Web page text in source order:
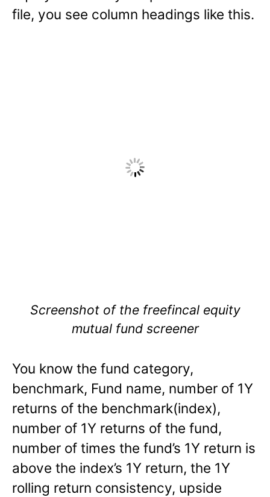
file, you see column headings like this.
Screenshot of the freefincal equity
mutual fund screener
You know the fund category,
benchmark, Fund name, number of 1Y
returns of the benchmark(index),
number of 1Y returns of the fund,
number of times the fund’s 1Y return is
above the index’s 1Y return, the 1Y
rolling return consistency, upside